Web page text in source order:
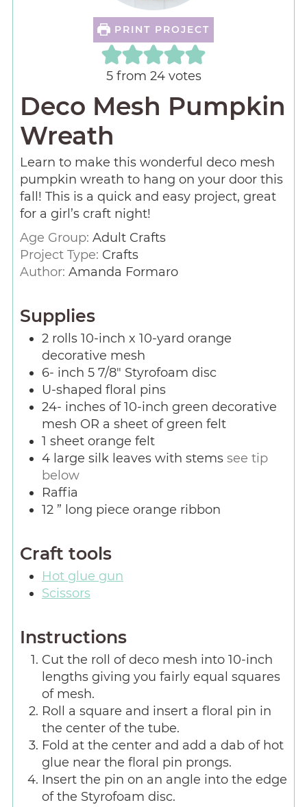
PRINT PROJECT
5from 24votes
Deco Mesh Pumpkin
Wreath
Learn to make this wonderful deco mesh
pumpkin wreath to hang on your door this
fall! This is a quick and easy project, great
for a girl’s craft night!
Age Group: Adult Crafts
Project Type: Crafts
Author: Amanda Formaro
Supplies
2 rolls 10-inch x 10-yard orange
decorative mesh
6- inch 5 7/8″ Styrofoam disc
U-shaped floral pins
24- inches of 10-inch green decorative
mesh OR a sheet of green felt
1 sheet orange felt
4 large silk leaves with stems see tip
below
Raffia
12 ” long piece orange ribbon
Craft tools
Hot glue gun
Scissors
Instructions
Cut the roll of deco mesh into 10-inch
lengths giving you fairly equal squares
of mesh.
Roll a square and insert a floral pin in
the center of the tube.
Fold at the center and add a dab of hot
glue near the floral pin prongs.
Insert the pin on an angle into the edge
of the Styrofoam disc.